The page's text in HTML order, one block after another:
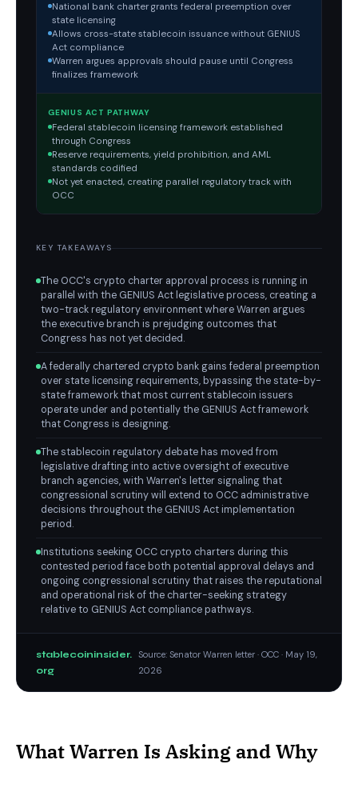
National bank charter grants federal preemption over
state licensing
Allows cross-state stablecoin issuance without GENIUS
Act compliance
Warren argues approvals should pause until Congress
finalizes framework
GENIUS ACT PATHWAY
Federal stablecoin licensing framework established
through Congress
Reserve requirements, yield prohibition, and AML
standards codified
Not yet enacted, creating parallel regulatory track with
OCC
KEY TAKEAWAYS
The OCC's crypto charter approval process is running in
parallel with the GENIUS Act legislative process, creating a
two-track regulatory environment where Warren argues
the executive branch is prejudging outcomes that
Congress has not yet decided.
A federally chartered crypto bank gains federal preemption
over state licensing requirements, bypassing the state-by-
state framework that most current stablecoin issuers
operate under and potentially the GENIUS Act framework
that Congress is designing.
The stablecoin regulatory debate has moved from
legislative drafting into active oversight of executive
branch agencies, with Warren's letter signaling that
congressional scrutiny will extend to OCC administrative
decisions throughout the GENIUS Act implementation
period.
Institutions seeking OCC crypto charters during this
contested period face both potential approval delays and
ongoing congressional scrutiny that raises the reputational
and operational risk of the charter-seeking strategy
relative to GENIUS Act compliance pathways.
stablecoininsider.
org
Source: Senator Warren letter · OCC · May 19,
2026
What Warren Is Asking and Why